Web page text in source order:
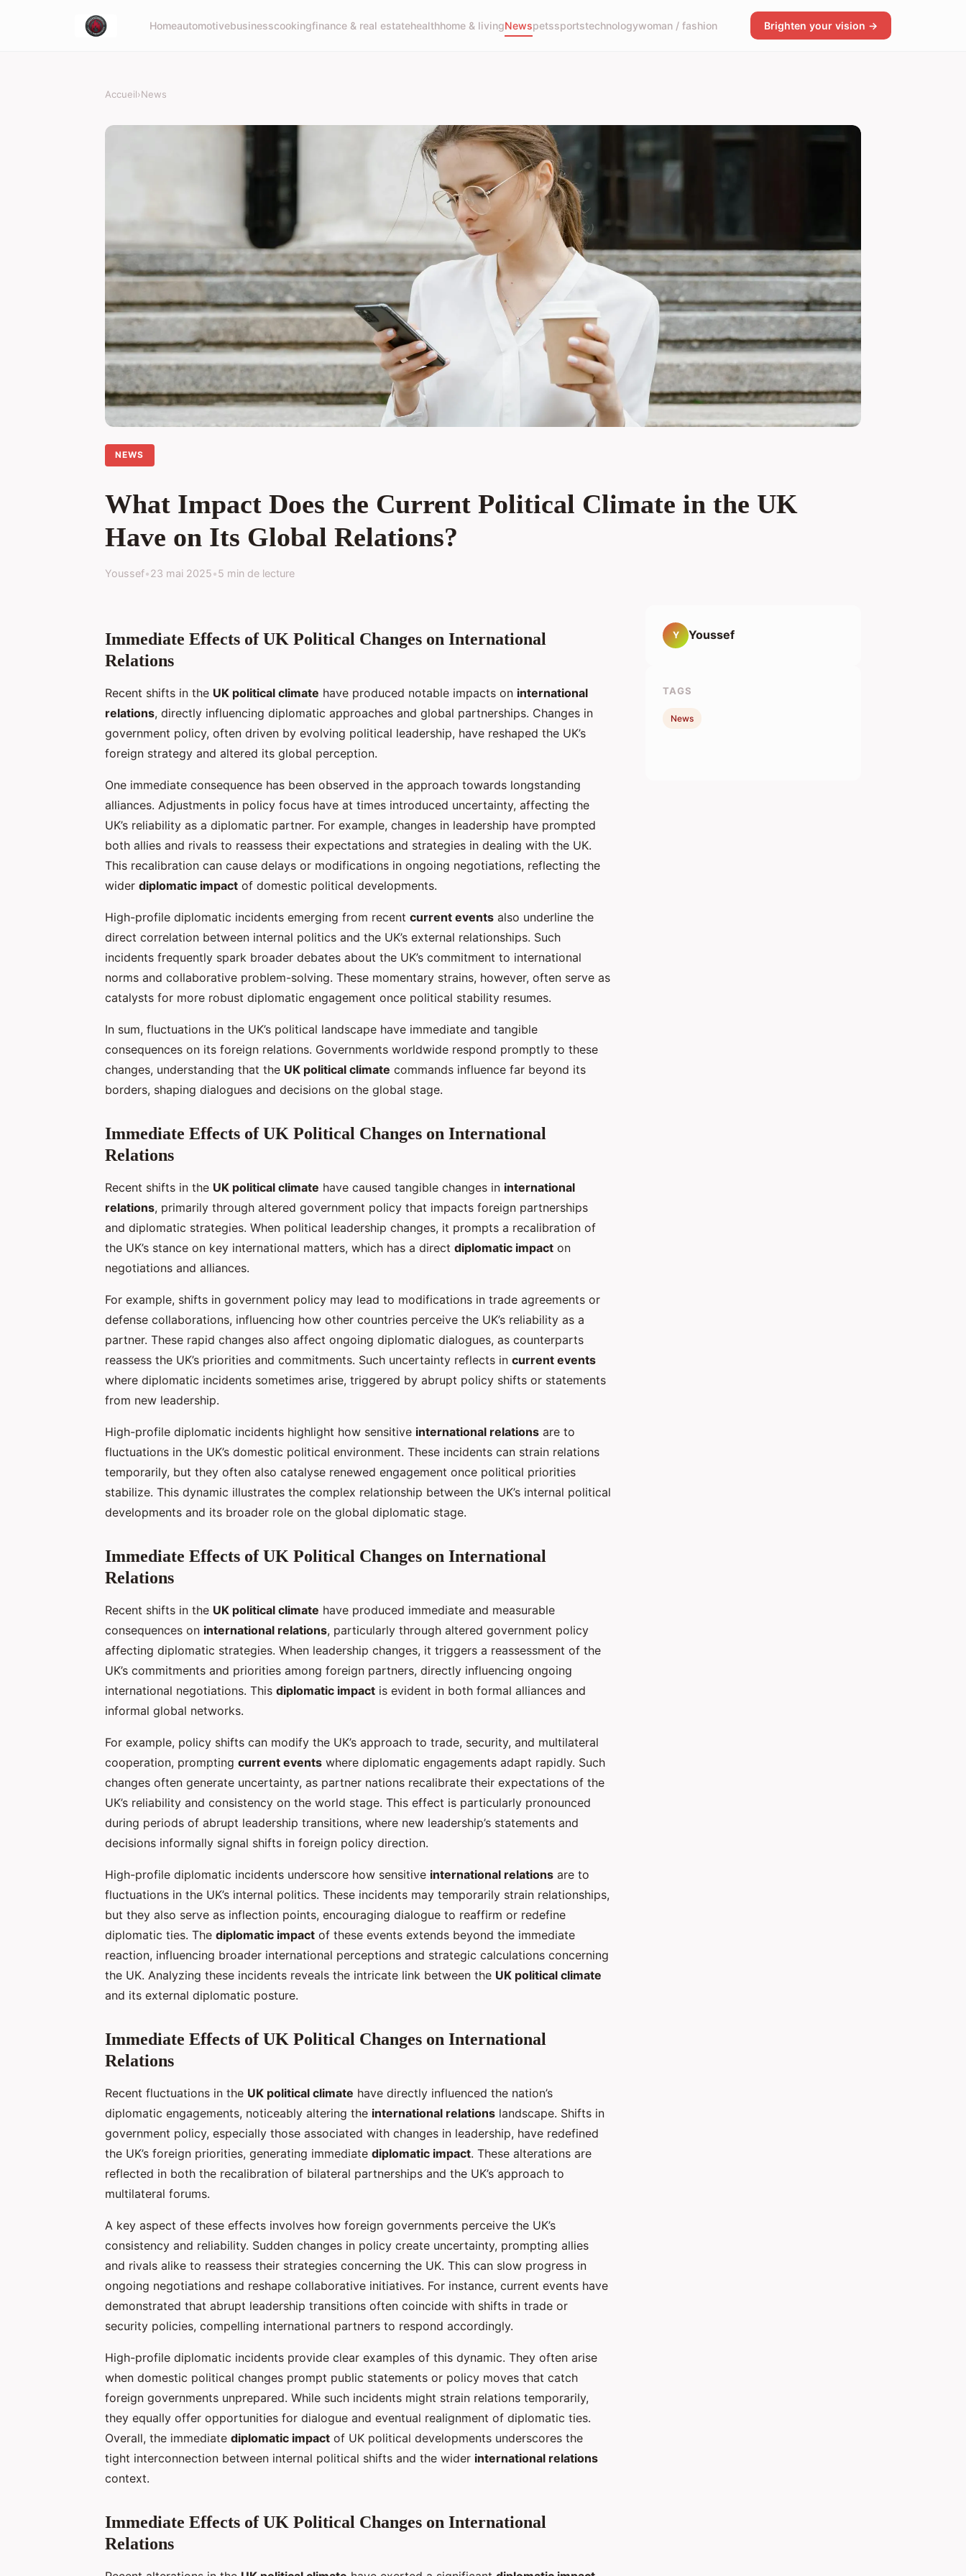
Homeautomotivebusinesscookingfinance & real estatehealthhome & livingNewspetssportstechnologywoman / fashion Brighten your vision →
Accueil›News
NEWS
What Impact Does the Current Political Climate in the UK
Have on Its Global Relations?
Youssef•23 mai 2025•5 min de lecture
Immediate Effects of UK Political Changes on International
Relations
Recent shifts in the UK political climate have produced notable impacts on international
relations, directly influencing diplomatic approaches and global partnerships. Changes in
government policy, often driven by evolving political leadership, have reshaped the UK’s
foreign strategy and altered its global perception.
One immediate consequence has been observed in the approach towards longstanding
alliances. Adjustments in policy focus have at times introduced uncertainty, affecting the
UK’s reliability as a diplomatic partner. For example, changes in leadership have prompted
both allies and rivals to reassess their expectations and strategies in dealing with the UK.
This recalibration can cause delays or modifications in ongoing negotiations, reflecting the
wider diplomatic impact of domestic political developments.
High-profile diplomatic incidents emerging from recent current events also underline the
direct correlation between internal politics and the UK’s external relationships. Such
incidents frequently spark broader debates about the UK’s commitment to international
norms and collaborative problem-solving. These momentary strains, however, often serve as
catalysts for more robust diplomatic engagement once political stability resumes.
In sum, fluctuations in the UK’s political landscape have immediate and tangible
consequences on its foreign relations. Governments worldwide respond promptly to these
changes, understanding that the UK political climate commands influence far beyond its
borders, shaping dialogues and decisions on the global stage.
Immediate Effects of UK Political Changes on International
Relations
Recent shifts in the UK political climate have caused tangible changes in international
relations, primarily through altered government policy that impacts foreign partnerships
and diplomatic strategies. When political leadership changes, it prompts a recalibration of
the UK’s stance on key international matters, which has a direct diplomatic impact on
negotiations and alliances.
For example, shifts in government policy may lead to modifications in trade agreements or
defense collaborations, influencing how other countries perceive the UK’s reliability as a
partner. These rapid changes also affect ongoing diplomatic dialogues, as counterparts
reassess the UK’s priorities and commitments. Such uncertainty reflects in current events
where diplomatic incidents sometimes arise, triggered by abrupt policy shifts or statements
from new leadership.
High-profile diplomatic incidents highlight how sensitive international relations are to
fluctuations in the UK’s domestic political environment. These incidents can strain relations
temporarily, but they often also catalyse renewed engagement once political priorities
stabilize. This dynamic illustrates the complex relationship between the UK’s internal political
developments and its broader role on the global diplomatic stage.
Immediate Effects of UK Political Changes on International
Relations
Recent shifts in the UK political climate have produced immediate and measurable
consequences on international relations, particularly through altered government policy
affecting diplomatic strategies. When leadership changes, it triggers a reassessment of the
UK’s commitments and priorities among foreign partners, directly influencing ongoing
international negotiations. This diplomatic impact is evident in both formal alliances and
informal global networks.
For example, policy shifts can modify the UK’s approach to trade, security, and multilateral
cooperation, prompting current events where diplomatic engagements adapt rapidly. Such
changes often generate uncertainty, as partner nations recalibrate their expectations of the
UK’s reliability and consistency on the world stage. This effect is particularly pronounced
during periods of abrupt leadership transitions, where new leadership’s statements and
decisions informally signal shifts in foreign policy direction.
High-profile diplomatic incidents underscore how sensitive international relations are to
fluctuations in the UK’s internal politics. These incidents may temporarily strain relationships,
but they also serve as inflection points, encouraging dialogue to reaffirm or redefine
diplomatic ties. The diplomatic impact of these events extends beyond the immediate
reaction, influencing broader international perceptions and strategic calculations concerning
the UK. Analyzing these incidents reveals the intricate link between the UK political climate
and its external diplomatic posture.
Immediate Effects of UK Political Changes on International
Relations
Recent fluctuations in the UK political climate have directly influenced the nation’s
diplomatic engagements, noticeably altering the international relations landscape. Shifts in
government policy, especially those associated with changes in leadership, have redefined
the UK’s foreign priorities, generating immediate diplomatic impact. These alterations are
reflected in both the recalibration of bilateral partnerships and the UK’s approach to
multilateral forums.
A key aspect of these effects involves how foreign governments perceive the UK’s
consistency and reliability. Sudden changes in policy create uncertainty, prompting allies
and rivals alike to reassess their strategies concerning the UK. This can slow progress in
ongoing negotiations and reshape collaborative initiatives. For instance, current events have
demonstrated that abrupt leadership transitions often coincide with shifts in trade or
security policies, compelling international partners to respond accordingly.
High-profile diplomatic incidents provide clear examples of this dynamic. They often arise
when domestic political changes prompt public statements or policy moves that catch
foreign governments unprepared. While such incidents might strain relations temporarily,
they equally offer opportunities for dialogue and eventual realignment of diplomatic ties.
Overall, the immediate diplomatic impact of UK political developments underscores the
tight interconnection between internal political shifts and the wider international relations
context.
Immediate Effects of UK Political Changes on International
Relations
Y Youssef
TAGS
News